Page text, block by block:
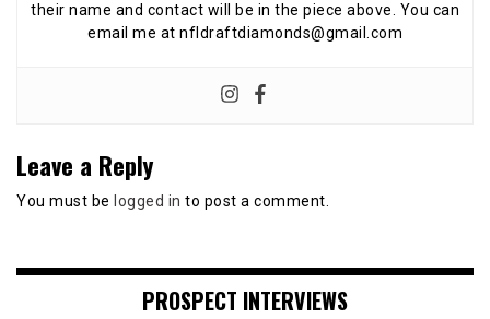
their name and contact will be in the piece above. You can
email me at nfldraftdiamonds@gmail.com
Leave a Reply
You must be logged in to post a comment.
PROSPECT INTERVIEWS